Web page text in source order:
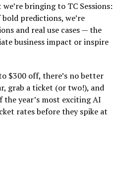
bringing to TC Sessions:
predictions, we’re
and real use cases — the
business impact or inspire
$300 off, there’s no better
grab a ticket (or two!), and
the year’s most exciting AI
rates before they spike at